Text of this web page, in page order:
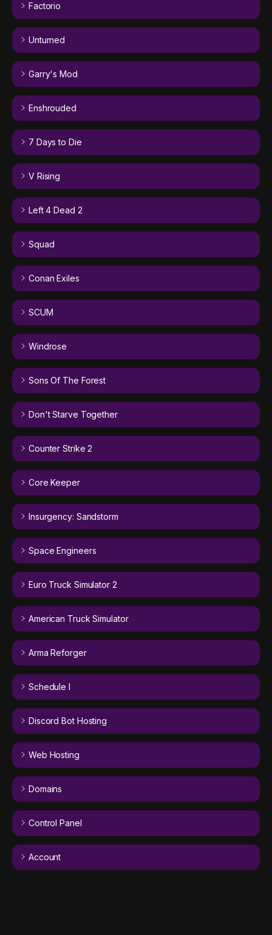
Factorio
Unturned
Garry's Mod
Enshrouded
7 Days to Die
V Rising
Left 4 Dead 2
Squad
Conan Exiles
SCUM
Windrose
Sons Of The Forest
Don't Starve Together
Counter Strike 2
Core Keeper
Insurgency: Sandstorm
Space Engineers
Euro Truck Simulator 2
American Truck Simulator
Arma Reforger
Schedule I
Discord Bot Hosting
Web Hosting
Domains
Control Panel
Account